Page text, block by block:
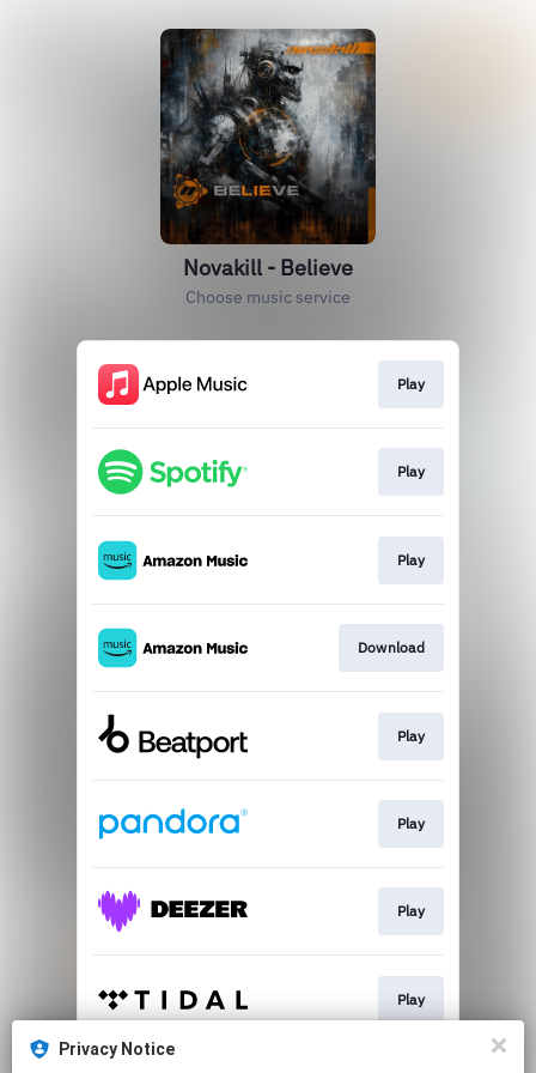
Novakill - Believe
Choose music service
Play
Play
Play
Download
Play
Play
Play
Play
Privacy Notice